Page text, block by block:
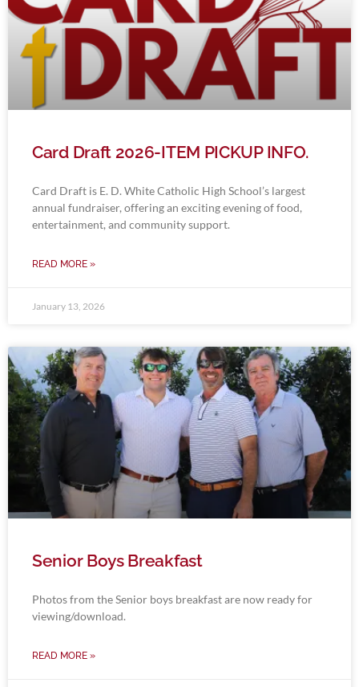
Card Draft 2026-ITEM PICKUP INFO.
Card Draft is E. D. White Catholic High School’s largest
annual fundraiser, offering an exciting evening of food,
entertainment, and community support.
READ MORE »
January 13, 2026
Senior Boys Breakfast
Photos from the Senior boys breakfast are now ready for
viewing/download.
READ MORE »